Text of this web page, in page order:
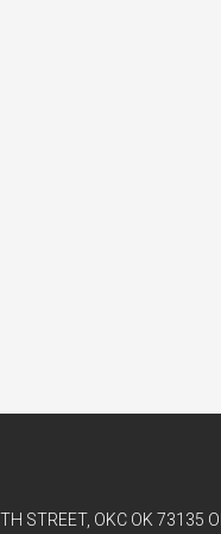
STREET, OKC OK 73135